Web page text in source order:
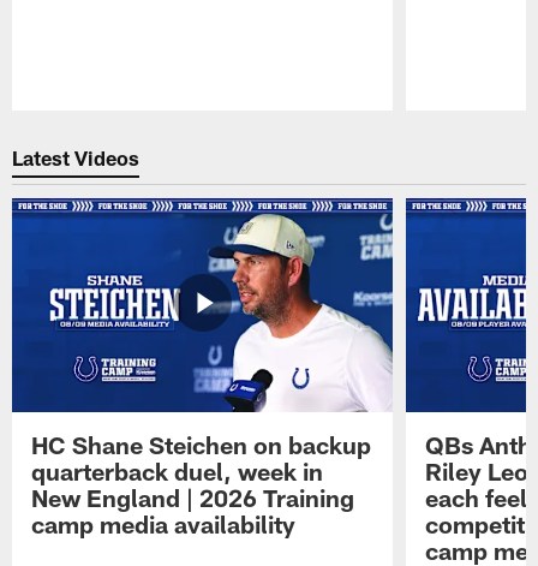
Latest Videos
HC Shane Steichen on backup
quarterback duel, week in
New England | 2026 Training
camp media availability
QBs
Riley
each feel
camp